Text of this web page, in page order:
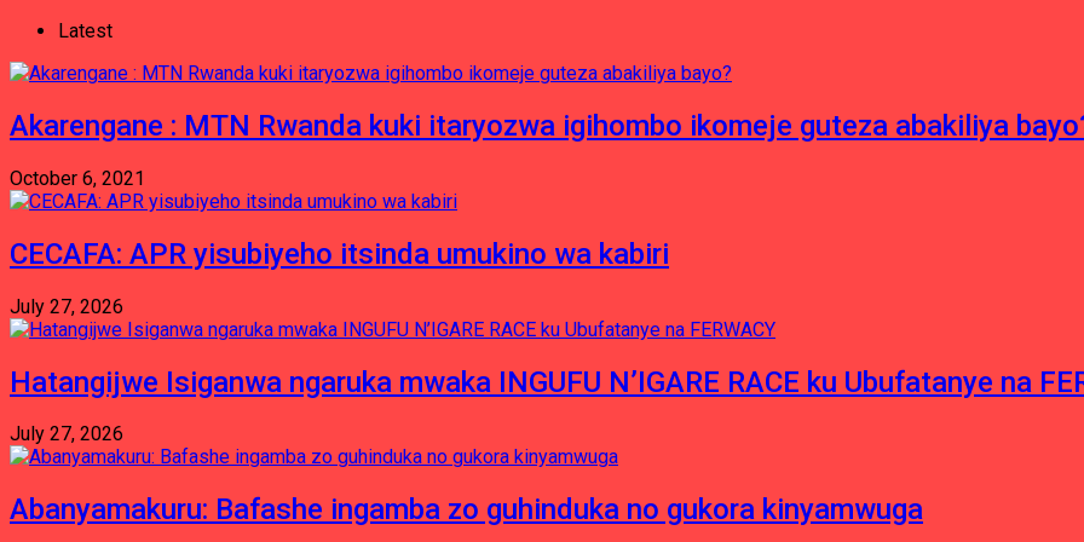
Latest
Akarengane : MTN Rwanda kuki itaryozwa igihombo ikomeje guteza abakiliya
October 6, 2021
CECAFA: APR yisubiyeho itsinda umukino wa kabiri
July 27, 2026
Hatangijwe Isiganwa ngaruka mwaka INGUFU N’IGARE RACE ku Ubufatanye na
July 27, 2026
Abanyamakuru: Bafashe ingamba zo guhinduka no gukora kinyamwuga